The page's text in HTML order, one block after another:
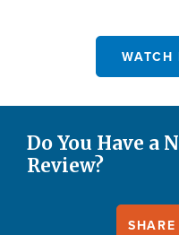
WATCH
Do You Have a
Review?